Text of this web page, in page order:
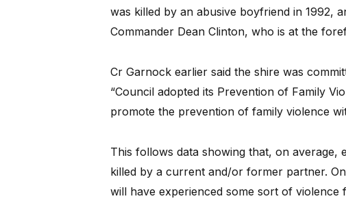
was killed by an abusive boyfriend in 1992,
Commander Dean Clinton, who is at the
Cr Garnock earlier said the shire was
“Council adopted its Prevention of Family
promote the prevention of family violence
This follows data showing that, on average,
killed by a current and/or former partner.
will have experienced some sort of violence